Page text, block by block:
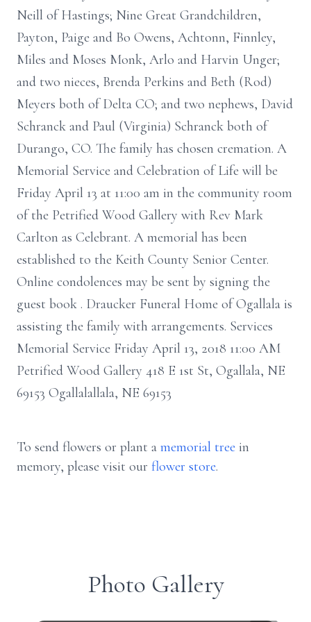
Neill of Hastings; Nine Great Grandchildren,
Payton, Paige and Bo Owens, Achtonn, Finnley,
Miles and Moses Monk, Arlo and Harvin Unger;
and two nieces, Brenda Perkins and Beth (Rod)
Meyers both of Delta CO; and two nephews, David
Schranck and Paul (Virginia) Schranck both of
Durango, CO. The family has chosen cremation. A
Memorial Service and Celebration of Life will be
Friday April 13 at 11:00 am in the community room
of the Petrified Wood Gallery with Rev Mark
Carlton as Celebrant. A memorial has been
established to the Keith County Senior Center.
Online condolences may be sent by signing the
guest book . Draucker Funeral Home of Ogallala is
assisting the family with arrangements. Services
Memorial Service Friday April 13, 2018 11:00 AM
Petrified Wood Gallery 418 E 1st St, Ogallala, NE
69153 Ogallalallala, NE 69153
To send flowers or plant a memorial tree in
memory, please visit our flower store.
Photo Gallery